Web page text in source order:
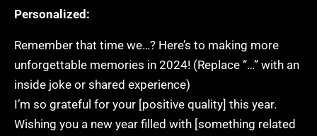
Personalized:
Remember that time we…? Here’s to making more
unforgettable memories in 2024! (Replace “…” with an
inside joke or shared experience)
I’m so grateful for your [positive quality] this year.
Wishing you a new year filled with [something related